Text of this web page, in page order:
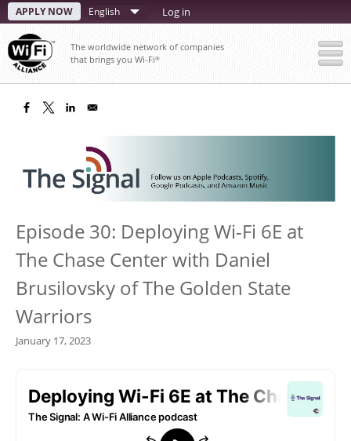
Skip
to
main
content
APPLY NOW
Select
language
Log in
The worldwide network of companies
that brings you Wi-Fi®
Episode 30: Deploying Wi-Fi 6E at
The Chase Center with Daniel
Brusilovsky of The Golden State
Warriors
January 17, 2023